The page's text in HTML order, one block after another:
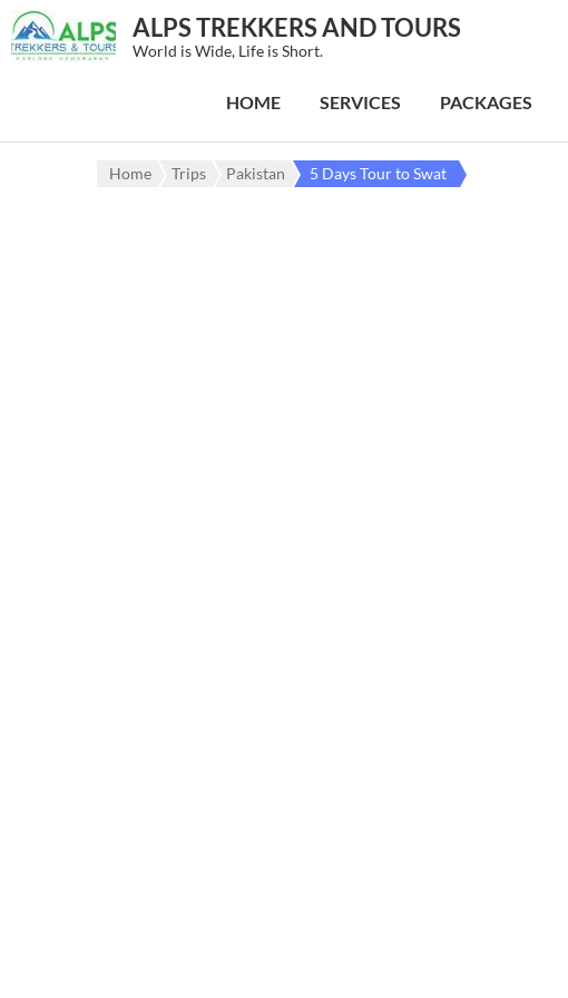
ALPS TREKKERS AND TOURS
World is Wide, Life is Short.
HOME SERVICES PACKAGES
Home Trips Pakistan 5 Days Tour to Swat